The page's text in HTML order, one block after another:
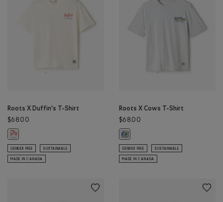
Roots X Duffin's T-Shirt
$68.00
Roots X Duffin's T-Shirt: EGRET Color
GENDER FREE SUSTAINABLE
MADE IN CANADA
Roots X Cows T-Shirt
$68.00
Roots X Cows T-Shirt: ATHLETIC
GENDER FREE SUSTAINABLE
MADE IN CANADA